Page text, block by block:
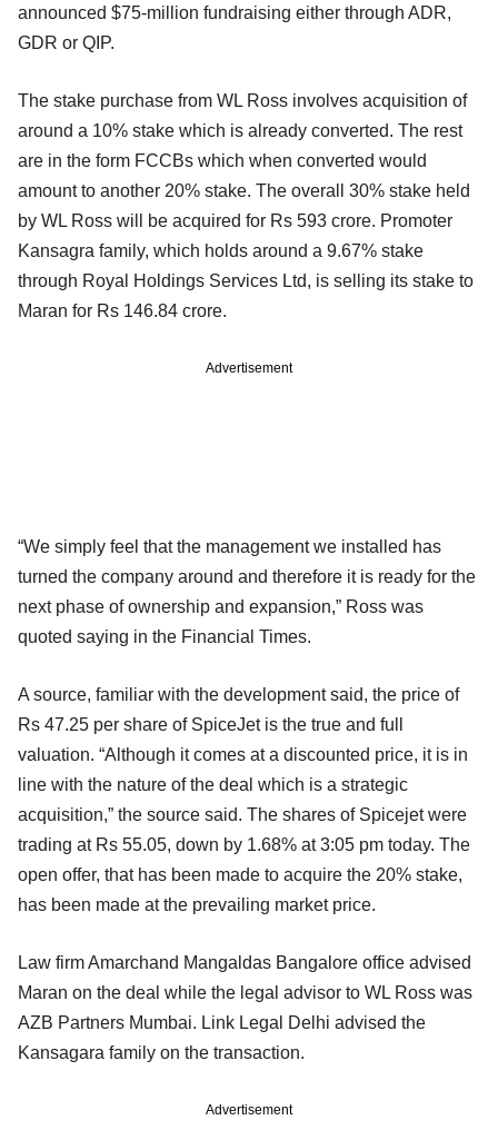
announced $75-million fundraising either through ADR,
GDR or QIP.
The stake purchase from WL Ross involves acquisition of
around a 10% stake which is already converted. The rest
are in the form FCCBs which when converted would
amount to another 20% stake. The overall 30% stake held
by WL Ross will be acquired for Rs 593 crore. Promoter
Kansagra family, which holds around a 9.67% stake
through Royal Holdings Services Ltd, is selling its stake to
Maran for Rs 146.84 crore.
Advertisement
“We simply feel that the management we installed has
turned the company around and therefore it is ready for the
next phase of ownership and expansion,” Ross was
quoted saying in the Financial Times.
A source, familiar with the development said, the price of
Rs 47.25 per share of SpiceJet is the true and full
valuation. “Although it comes at a discounted price, it is in
line with the nature of the deal which is a strategic
acquisition,” the source said. The shares of Spicejet were
trading at Rs 55.05, down by 1.68% at 3:05 pm today. The
open offer, that has been made to acquire the 20% stake,
has been made at the prevailing market price.
Law firm Amarchand Mangaldas Bangalore office advised
Maran on the deal while the legal advisor to WL Ross was
AZB Partners Mumbai. Link Legal Delhi advised the
Kansagara family on the transaction.
Advertisement